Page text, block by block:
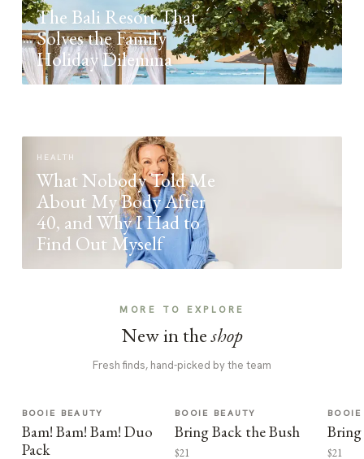
The Bali Resort That
Solves the Family
Holiday Dilemma
HEALTH
What Nobody Told Me
About My Body After
40, and Why I Had to
Find Out Myself
MORE TO EXPLORE
New in theshop
Fresh finds, hand-picked by the team
BOOIE BEAUTY
Bam! Bam! Bam! Duo
Pack
BOOIE BEAUTY
Bring Back the Bush
$21
Bring
$21